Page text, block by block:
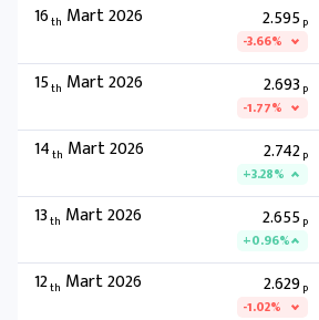
16th Mart 2026 2.595P
-3.66%
15th Mart 2026 2.693 P
-1.77%
14th Mart 2026 2.742P
+3.28%
13th Mart 2026 2.655P
+0.96%
12th Mart 2026 2.629P
-1.02%